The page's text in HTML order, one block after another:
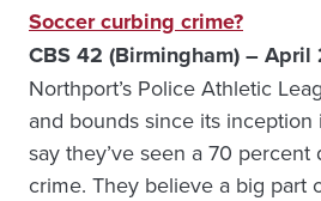
Soccer curbing crime?
CBS 42 (Birmingham) – April
Northport’s Police Athletic
and bounds since its
say they’ve seen a 70
crime. They believe a big part